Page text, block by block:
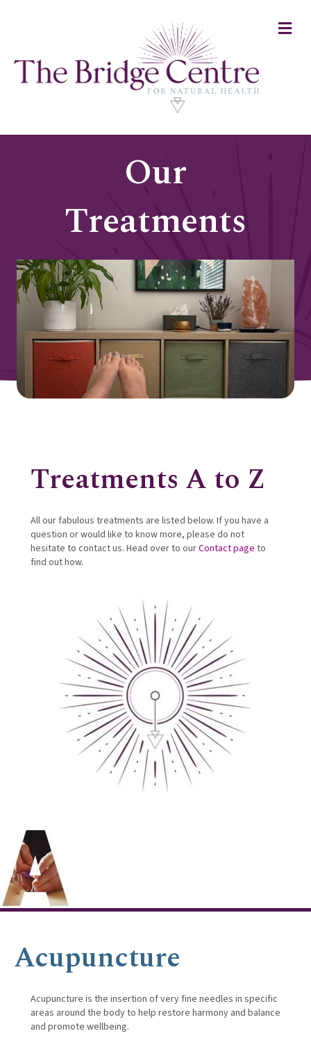
Our
Treatments
Treatments A to Z
All our fabulous treatments are listed below. If you have a
question or would like to know more, please do not
hesitate to contact us. Head over to ourContact page to
find out how.
Acupuncture
Acupuncture is the insertion of very fine needles in specific
areas around the body to help restore harmony and balance
and promote wellbeing.